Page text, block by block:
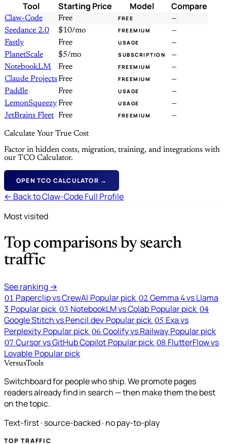
Tool Starting Price Model Compare
Claw-Code Free FREE
—
Seedance 2.0
$10/mo FREEMIUM
—
Fastly
Free USAGE
—
PlanetScale
$5/mo SUBSCRIPTION
—
NotebookLM
Free FREEMIUM
—
Claude ProjectsFree FREEMIUM
—
Paddle
Free USAGE
—
LemonSqueezyFree USAGE
—
JetBrains Fleet Free FREEMIUM —
Calculate Your True Cost
Factor in hidden costs, migration, training, and integrations with
our TCO Calculator.
OPEN TCO CALCULATOR →
← Back to Claw-Code Full Profile
Most visited
Top comparisons by search
traffic
See ranking →
01 Paperclip vs CrewAI Popular pick 02 Gemma 4 vs Llama
3 Popular pick 03 NotebookLM vs Colab Popular pick 04
Google Stitch vs Pencil.dev Popular pick 05 Exa vs
Perplexity Popular pick 06 Coolify vs Railway Popular pick
07 Cursor vs GitHub Copilot Popular pick 08 FlutterFlow vs
Lovable Popular pick
VersusTools
Switchboard for people who ship. We promote pages
readers already find in search — then make them the best
on the topic.
Text-first · source-backed · no pay-to-play
TOP TRAFFIC